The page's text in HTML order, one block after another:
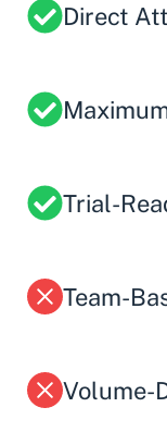
Direct
Trial-
Team-
Volume-